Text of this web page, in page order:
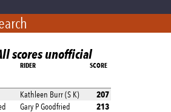
scores unofficial
RIDER SCORE
Kathleen Burr (S K) 207
Gary P Goodfried 213